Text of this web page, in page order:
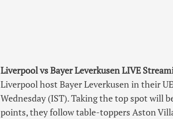
Liverpool vs Bayer Leverkusen LIVE
Liverpool host Bayer Leverkusen in their
Wednesday (IST). Taking the top spot will
points, they follow table-toppers Aston